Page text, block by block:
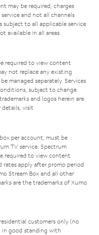
may be required, charges
and not all channels
subject to all applicable service
available in all areas.
required to view content
not replace any existing
managed separately. Services
subject to change.
and logos herein are
details, visit
per account; must be
TV service. Spectrum
required to view content
apply after promo period
Stream Box and all other
are the trademarks of Xumo
customers only (no
in good standing with